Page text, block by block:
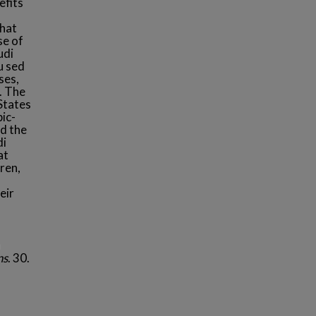
of
sed
The
the
. 30.